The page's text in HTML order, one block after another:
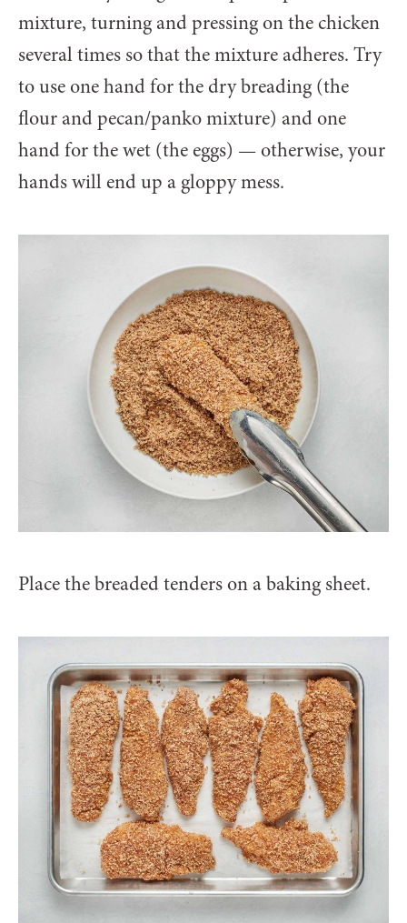
mixture, turning and pressing on the chicken
several times so that the mixture adheres. Try
to use one hand for the dry breading (the
flour and pecan/panko mixture) and one
hand for the wet (the eggs) — otherwise, your
hands will end up a gloppy mess.
Place the breaded tenders on a baking sheet.